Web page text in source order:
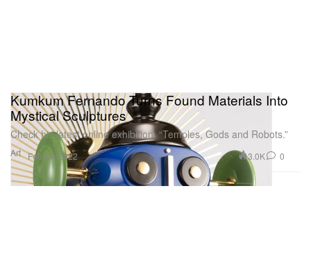
Art
Kumkum Fernando Turns Found Materials Into
Mystical Sculptures
Check his latest online exhibition, “Temples, Gods and Robots.”
Feb 14, 2022 3.0K 0